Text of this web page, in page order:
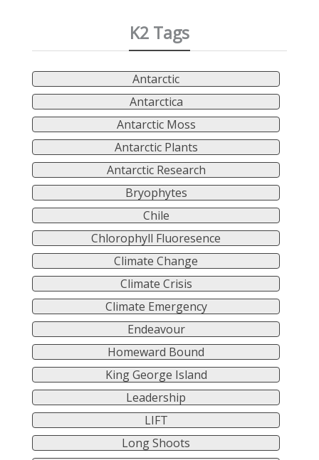
K2 Tags
Antarctic
Antarctica
Antarctic Moss
Antarctic Plants
Antarctic Research
Bryophytes
Chile
Chlorophyll Fluoresence
Climate Change
Climate Crisis
Climate Emergency
Endeavour
Homeward Bound
King George Island
Leadership
LIFT
Long Shoots